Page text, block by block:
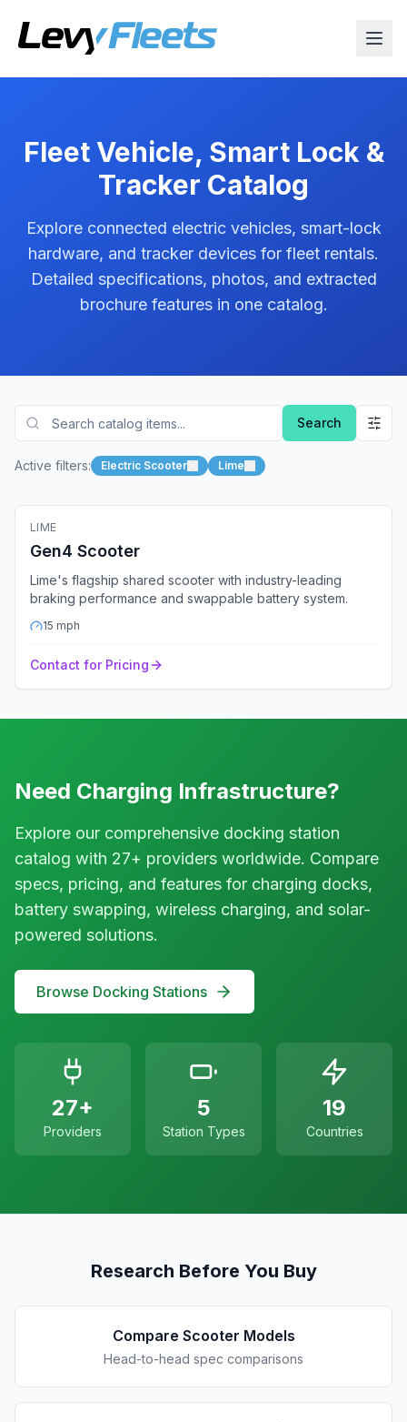
Fleet Vehicle, Smart Lock &
Tracker Catalog
Explore connected electric vehicles, smart-lock
hardware, and tracker devices for fleet rentals.
Detailed specifications, photos, and extracted
brochure features in one catalog.
Search
Active filters: Electric Scooter Lime
GPS
LIME
Gen4 Scooter
Lime's flagship shared scooter with industry-leading
braking performance and swappable battery system.
15 mph
Contact for Pricing
Need Charging Infrastructure?
Explore our comprehensive docking station
catalog with 27+ providers worldwide. Compare
specs, pricing, and features for charging docks,
battery swapping, wireless charging, and solar-
powered solutions.
Browse Docking Stations
27+
Providers
5
Station Types
19
Countries
Research Before You Buy
Compare Scooter Models
Head-to-head spec comparisons